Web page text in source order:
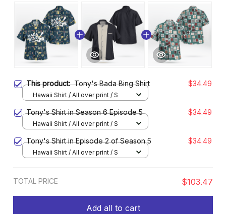
This product:Tony's Bada Bing Shirt $34.49
Hawaii Shirt / All over print / S
Tony's Shirt in Season 6 Episode 5 $34.49
Hawaii Shirt / All over print / S
Tony's Shirt in Episode 2 of Season 5 $34.49
Hawaii Shirt / All over print / S
TOTAL PRICE $103.47
Add all to cart